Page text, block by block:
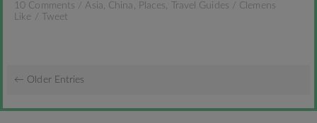
10 Comments /Asia, China , Places, Travel Guides / Clemens
Like / Tweet
← Older Entries